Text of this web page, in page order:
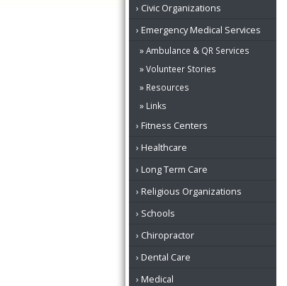
Civic Organizations
Emergency Medical Services
Ambulance & QR Services
Volunteer Stories
Resources
Links
Fitness Centers
Healthcare
Long Term Care
Religious Organizations
Schools
Chiropractor
Dental Care
Medical